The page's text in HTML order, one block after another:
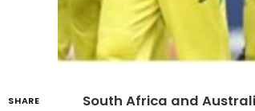
SHARE
South Africa and